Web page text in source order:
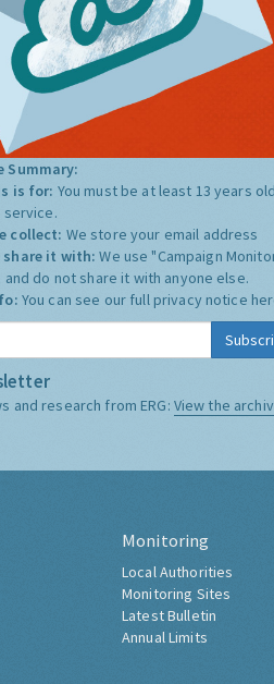
Summary:
is for: You must be at least 13 years
service.
collect: We store your email address
share it with:We use "Campaign
do not share it with anyone else.
You can see our full privacy notice
and research from ERG: View the
Monitoring
Local Authorities
Monitoring Sites
Latest Bulletin
Annual Limits